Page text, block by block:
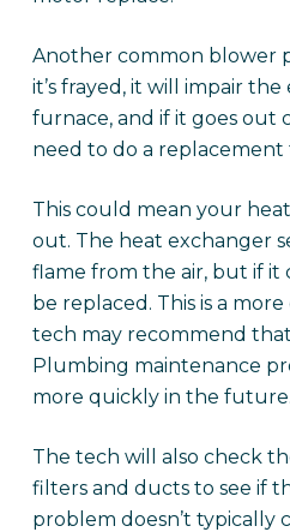
Another common blower
it’s frayed, it will impair
furnace, and if it goes out
need to do a replacement
This could mean your
out. The heat exchanger
flame from the air, but if it
be replaced. This is a
tech may recommend
Plumbing maintenance
more quickly in the future.
The tech will also check
filters and ducts to see if
problem doesn’t typically